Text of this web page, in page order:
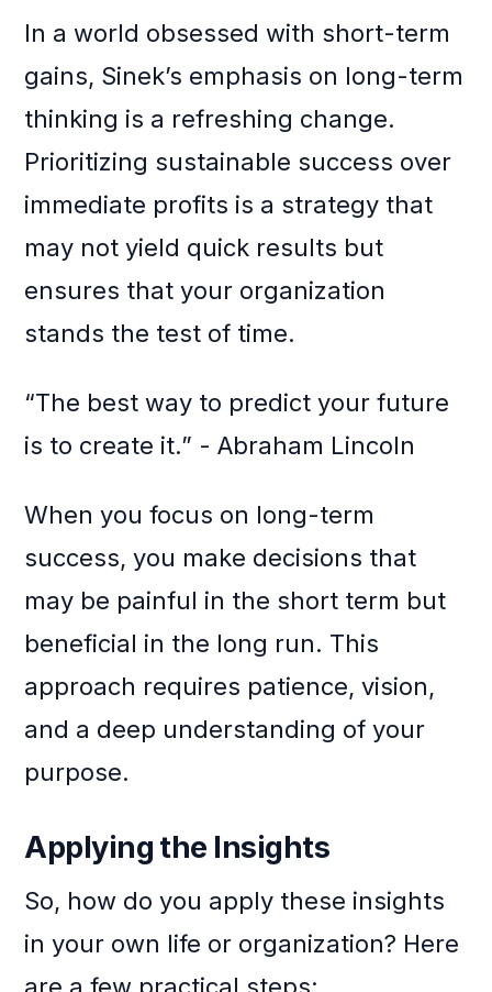
In a world obsessed with short-term
gains, Sinek’s emphasis on long-term
thinking is a refreshing change.
Prioritizing sustainable success over
immediate profits is a strategy that
may not yield quick results but
ensures that your organization
stands the test of time.
“The best way to predict your future
is to create it.” - Abraham Lincoln
When you focus on long-term
success, you make decisions that
may be painful in the short term but
beneficial in the long run. This
approach requires patience, vision,
and a deep understanding of your
purpose.
Applying the Insights
So, how do you apply these insights
in your own life or organization? Here